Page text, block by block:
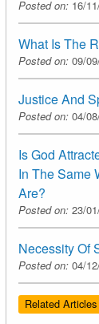
Posted on: 16/
What Is The
Posted on: 09/
Justice And
Posted on: 04/
Is God
In The Same
Are?
Posted on: 23/
Necessity Of
Posted on: 04/
Related Articles